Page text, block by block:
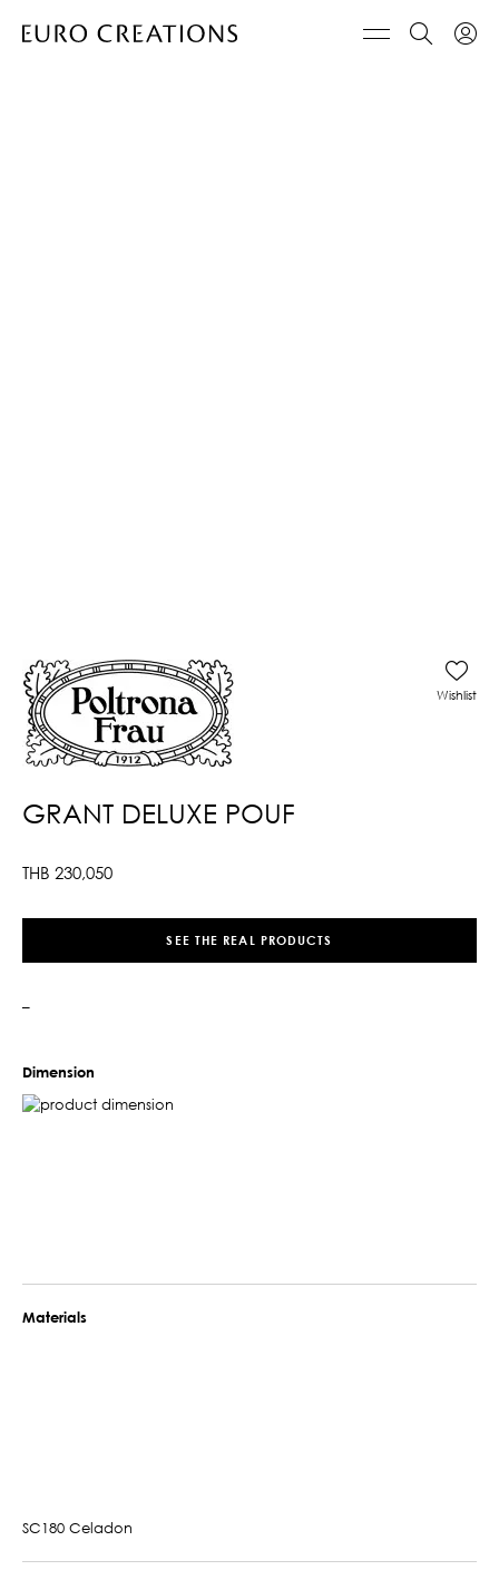
GRANT DELUXE POUF
THB 230,050
Wishlist
SEE THE REAL PRODUCTS
–
Dimension
Materials
SC180 Celadon